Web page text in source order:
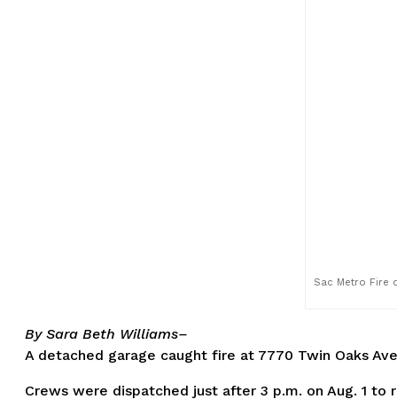
Sac Metro Fire
By Sara Beth Williams–
A detached garage caught fire at 7770 Twin Oaks
Crews were dispatched just after 3 p.m. on Aug. 1